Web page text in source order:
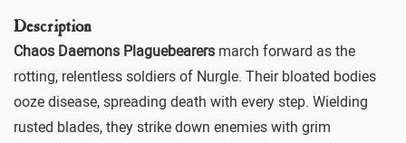
Description
Chaos Daemons Plaguebearers march forward as the
rotting, relentless soldiers of Nurgle. Their bloated bodies
ooze disease, spreading death with every step. Wielding
rusted blades, they strike down enemies with grim